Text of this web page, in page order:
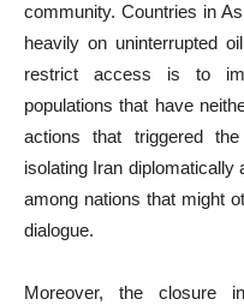
community. Countries in
heavily on uninterrupted
restrict access is to
populations that have
actions that triggered
isolating Iran diplomatically
among nations that might
dialogue.
Moreover, the closure